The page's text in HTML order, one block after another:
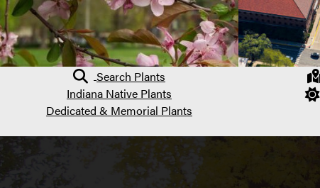
Search Plants
Indiana Native Plants
Dedicated & Memorial Plants